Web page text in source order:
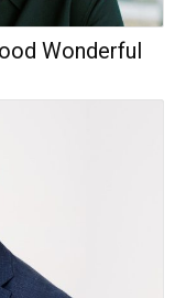
Wonderful